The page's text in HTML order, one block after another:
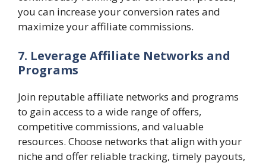
you can increase your conversion rates and
maximize your affiliate commissions.
7. Leverage Affiliate Networks and
Programs
Join reputable affiliate networks and programs
to gain access to a wide range of offers,
competitive commissions, and valuable
resources. Choose networks that align with your
niche and offer reliable tracking, timely payouts,